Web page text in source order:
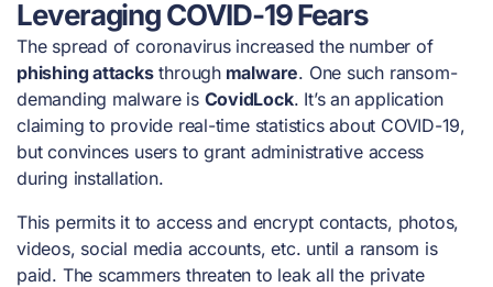
Leveraging COVID-19 Fears
The spread of coronavirus increased the number of
phishing attacksthroughmalware. One such ransom-
demanding malware is CovidLock. It’s an application
claiming to provide real-time statistics about COVID-19,
but convinces users to grant administrative access
during installation.
This permits it to access and encrypt contacts, photos,
videos, social media accounts, etc. until a ransom is
paid. The scammers threaten to leak all the private